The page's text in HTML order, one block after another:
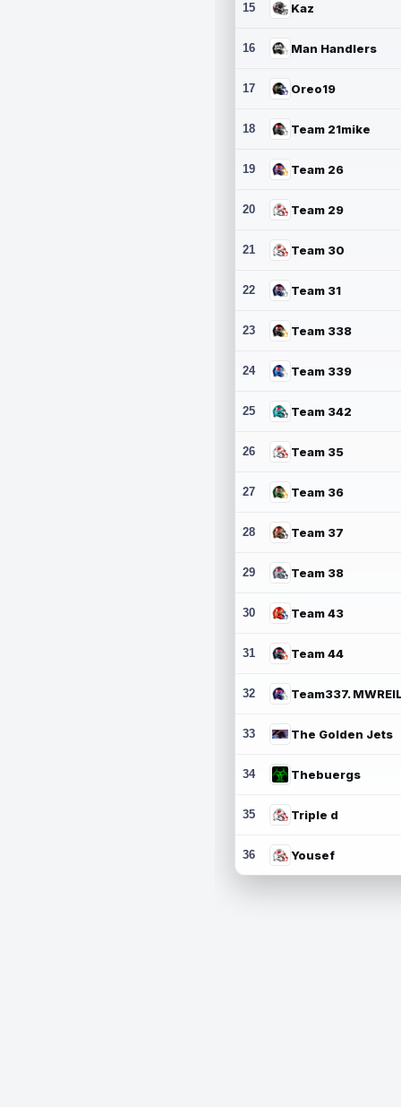
15 Kaz
16 Man Handlers
17 Oreo19
18 Team 21mike
19 Team 26
20 Team 29
21 Team 30
22 Team 31
23 Team 338
24 Team 339
25 Team 342
26 Team 35
27 Team 36
28 Team 37
29 Team 38
30 Team 43
31 Team 44
32
33 The Golden Jets
34 Thebuergs
35 Triple d
36 Yousef